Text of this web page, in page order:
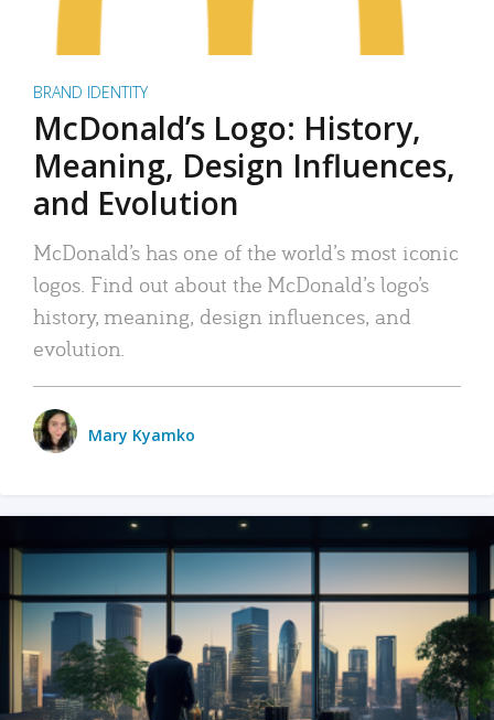
BRAND IDENTITY
McDonald’s Logo: History,
Meaning, Design Influences,
and Evolution
McDonald’s has one of the world’s most iconic
logos. Find out about the McDonald’s logo’s
history, meaning, design influences, and
evolution.
Mary Kyamko